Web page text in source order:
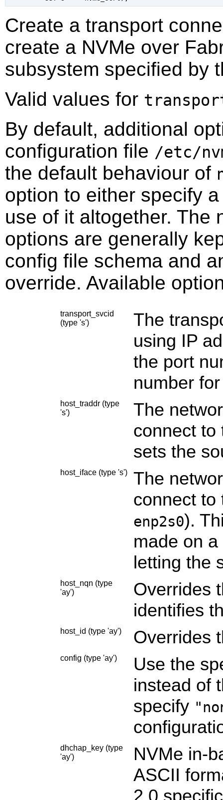
Create a transport
create a NVMe over
subsystem specified by
Valid values for
By default, additional
configuration file /etc/
the default behaviour of
option to either specify
use of it altogether. The
options are generally
config file schema and
override. Available
transport_svcid
(type 's')
The
using IP
the port
number
host_traddr (type
's')
The
connect to
sets the
host_iface (type 's')
The
connect
enp2s0).
made on
letting the
host_nqn (type
'ay')
Overrides
identifies
host_id (type 'ay') Overrides
config (type 'ay')
Use the
instead of
specify
dhchap_key (type
'ay')
NVMe in-
ASCII
2.0